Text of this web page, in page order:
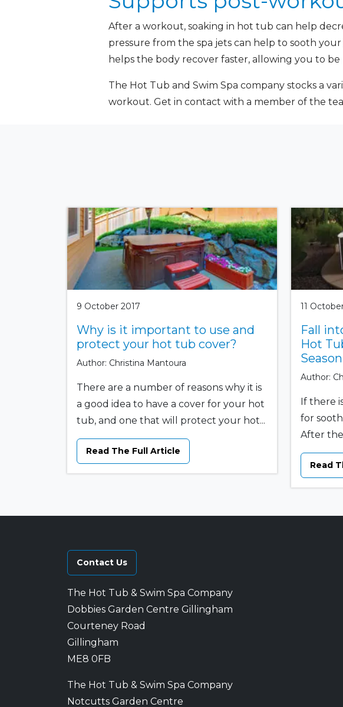
After a workout, soaking in hot tub can help
pressure from the spa jets can help to sooth
helps the body recover faster, allowing you to
The Hot Tub and Swim Spa company stocks a
workout. Get in contact with a member of the
9 October 2017
Why is it important to use and
protect your hot tub cover?
Author: Christina Mantoura
There are a number of reasons why it is
a good idea to have a cover for your hot
tub, and one that will protect your hot...
Read The Full Article
11
Fall
Hot
Season
Author:
If there
for
After
Read
Contact Us
The Hot Tub & Swim Spa Company
Dobbies Garden Centre Gillingham
Courteney Road
Gillingham
ME8 0FB
The Hot Tub & Swim Spa Company
Notcutts Garden Centre